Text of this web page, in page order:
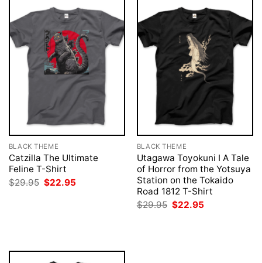
BLACK THEME
Catzilla The Ultimate
Feline T-Shirt
$29.95 Original
$22.95
BLACK THEME
Utagawa Toyokuni I A Tale
of Horror from the Yotsuya
Station on the Tokaido
Road 1812 T-Shirt
$29.95 Original
$22.95